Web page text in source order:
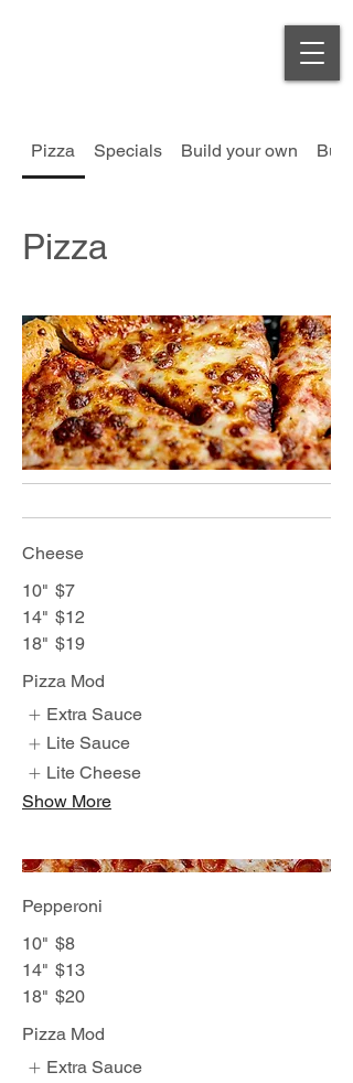
Pizza Specials Build your own
Pizza
Cheese
10" $7
14" $12
18" $19
Pizza Mod
Extra Sauce
Lite Sauce
Lite Cheese
Show More
Pepperoni
10" $8
14" $13
18" $20
Pizza Mod
Extra Sauce